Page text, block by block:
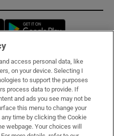
Opens in new window
access personal data, like
on your device. Selecting I
to support the purposes
process data to provide. If
and ads you see may not be
this menu to change your
time by clicking the Cookie
webpage. Your choices will